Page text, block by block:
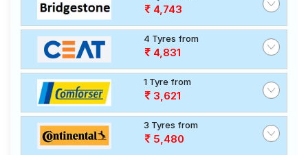
4,743
4 Tyres from
4,831
1 Tyre from
3,621
3 Tyres from
5,480